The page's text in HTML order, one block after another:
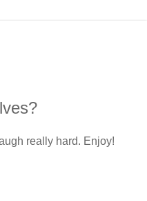
really hard. Enjoy!